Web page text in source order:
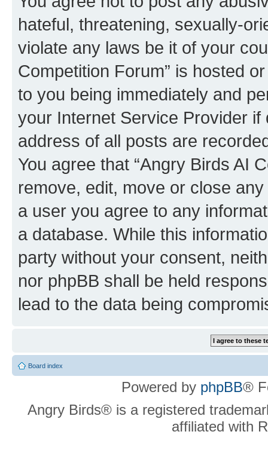
hateful, threatening, sexually-
violate any laws be it of your
Competition Forum” is hosted
to you being immediately and
your Internet Service Provider
address of all posts are
You agree that “Angry Birds AI
remove, edit, move or close
a user you agree to any
a database. While this
party without your consent,
nor phpBB shall be held
lead to the data being
Board index
Powered by phpBB®
Angry Birds® is a registered
affiliated with